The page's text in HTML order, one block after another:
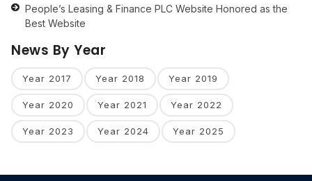
People’s Leasing & Finance PLC Website Honored as the
Best Website
News By Year
Year 2017 Year 2018 Year 2019
Year 2020 Year 2021 Year 2022
Year 2023 Year 2024 Year 2025